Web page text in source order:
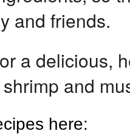
and friends.
a delicious,
and
here: